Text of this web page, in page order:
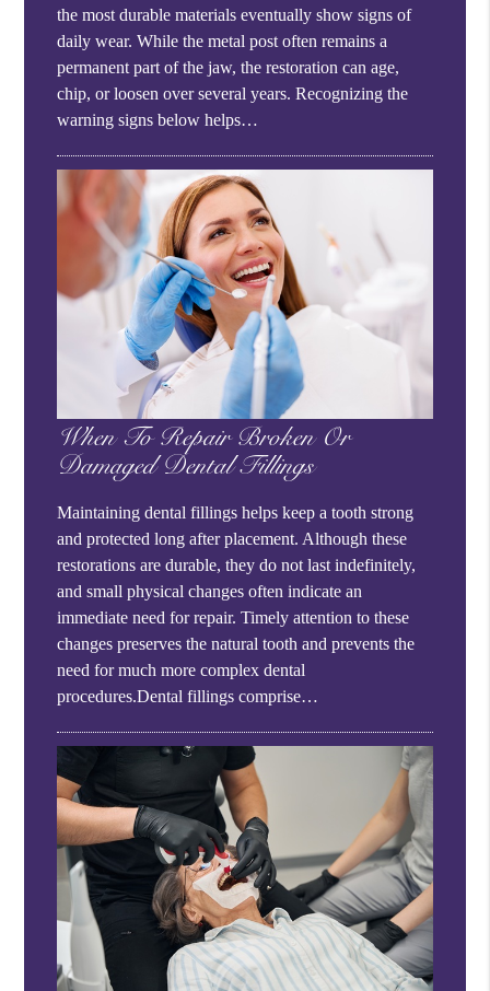
the most durable materials eventually show signs of
daily wear. While the metal post often remains a
permanent part of the jaw, the restoration can age,
chip, or loosen over several years. Recognizing the
warning signs below helps…
When To Repair Broken Or
Damaged Dental Fillings
Maintaining dental fillings helps keep a tooth strong
and protected long after placement. Although these
restorations are durable, they do not last indefinitely,
and small physical changes often indicate an
immediate need for repair. Timely attention to these
changes preserves the natural tooth and prevents the
need for much more complex dental
procedures.Dental fillings comprise…